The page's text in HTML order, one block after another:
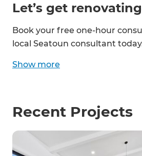
Let’s get
Book your free one-hour
local Seatoun consultant
Show more
Recent Projects